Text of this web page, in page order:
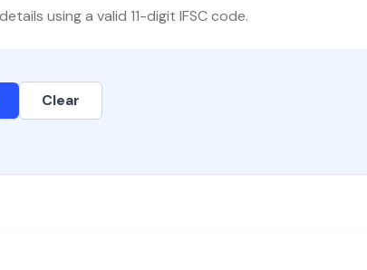
using a valid 11-digit IFSC code.
Clear